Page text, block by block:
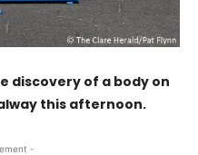
discovery of a body on
this afternoon.
-